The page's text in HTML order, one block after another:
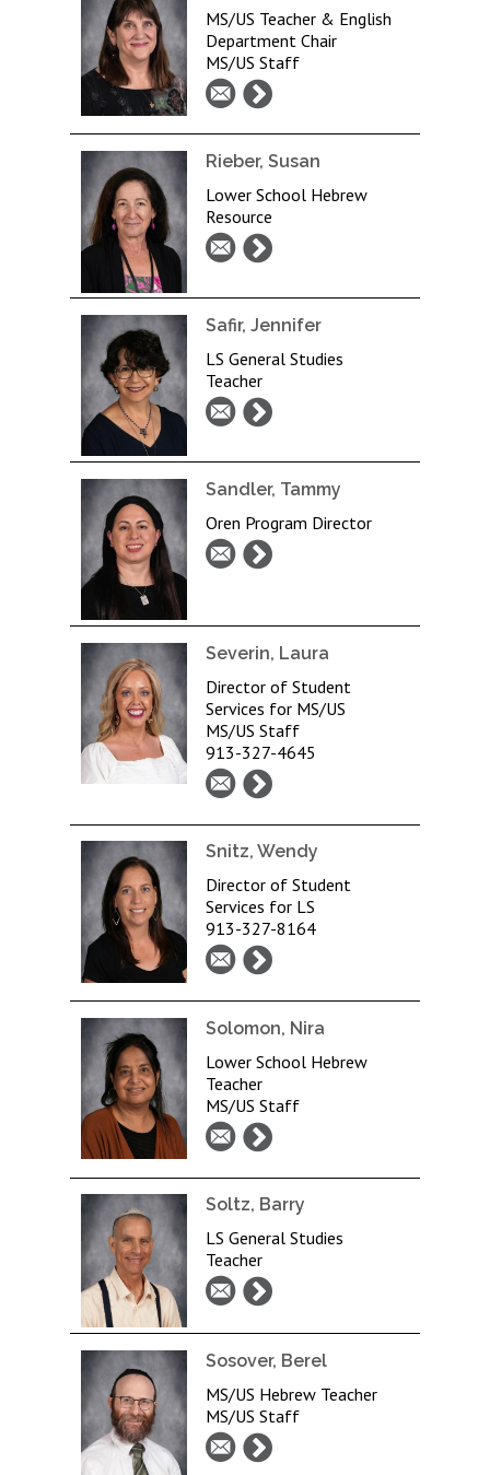
MS/US Teacher & English
Department Chair
MS/US Staff
Rieber, Susan
Lower School Hebrew
Resource
Safir, Jennifer
LS General Studies
Teacher
Sandler, Tammy
Oren Program Director
Severin, Laura
Director of Student
Services for MS/US
MS/US Staff
913-327-4645
Snitz, Wendy
Director of Student
Services for LS
913-327-8164
Solomon, Nira
Lower School Hebrew
Teacher
MS/US Staff
Soltz, Barry
LS General Studies
Teacher
Sosover, Berel
MS/US Hebrew Teacher
MS/US Staff